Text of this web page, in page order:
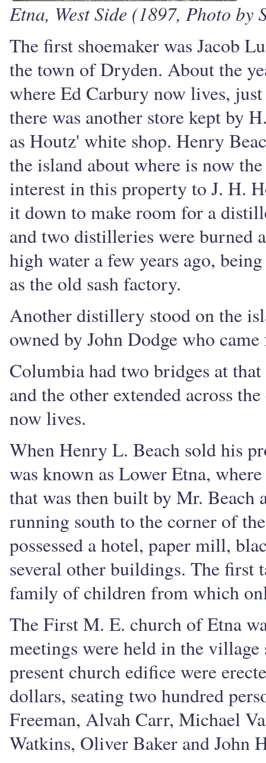
Etna, West Side (1897, Photo by
The first shoemaker was Jacob
the town of Dryden. About the
where Ed Carbury now lives,
there was another store kept by
as Houtz' white shop. Henry
the island about where is now
interest in this property to J. H.
it down to make room for a
and two distilleries were burned
high water a few years ago,
as the old sash factory.
Another distillery stood on the
owned by John Dodge who
Columbia had two bridges at
and the other extended across
now lives.
When Henry L. Beach sold his
was known as Lower Etna,
that was then built by Mr. Beach
running south to the corner of
possessed a hotel, paper mill,
several other buildings. The first
family of children from which
The First M. E. church of Etna
meetings were held in the
present church edifice were
dollars, seating two hundred
Freeman, Alvah Carr, Michael
Watkins, Oliver Baker and John